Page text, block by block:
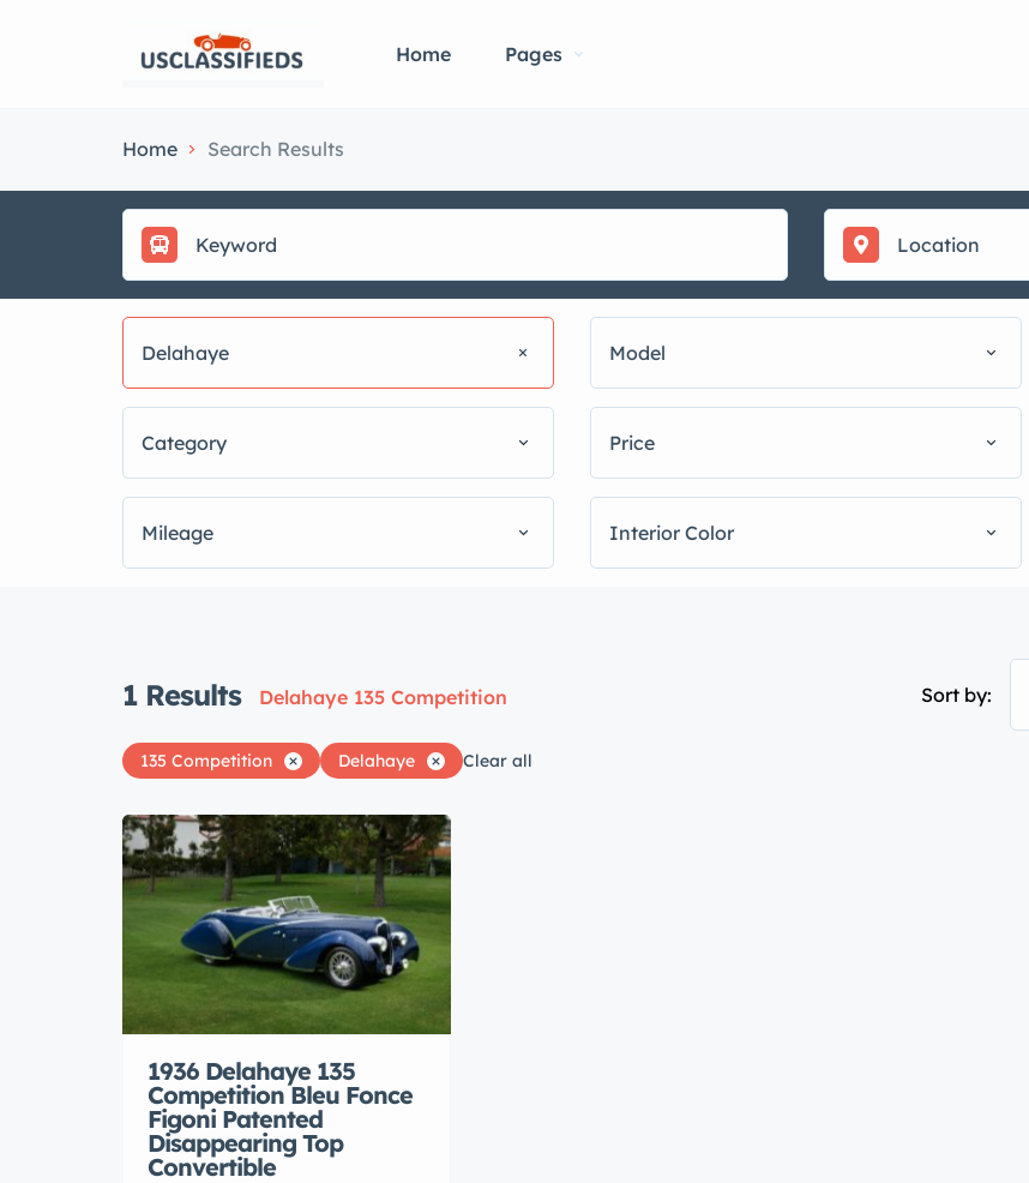
Home Pages
Home Search Results
Delahaye Model
Category Price
Mileage Interior Color
1 Results Delahaye 135 Competition Sort by:
135 Competition Delahaye Clear all
1936 Delahaye 135
Competition Bleu Fonce
Figoni Patented
Disappearing Top
Convertible